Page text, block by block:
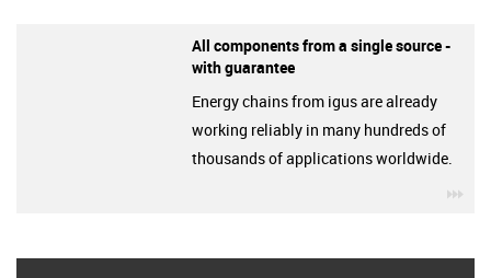
All components from a single source -
with guarantee
Energy chains from igus are already
working reliably in many hundreds of
thousands of applications worldwide.